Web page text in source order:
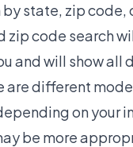
by state, zip code,
zip code search
and will show all
are different
on your
be more